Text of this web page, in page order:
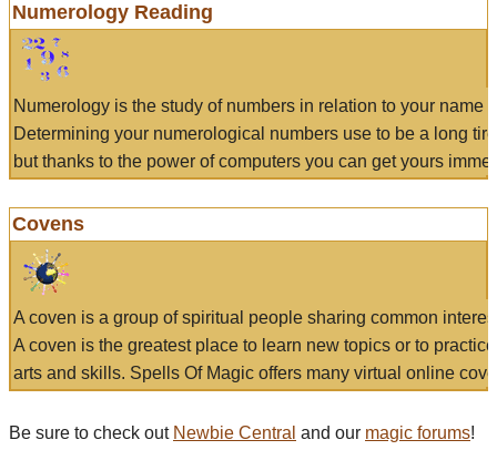
Numerology Reading
Numerology is the study of numbers in relation to your name
Determining your numerological numbers use to be a long
but thanks to the power of computers you can get yours
Covens
A coven is a group of spiritual people sharing common
A coven is the greatest place to learn new topics or to
arts and skills. Spells Of Magic offers many virtual online
Be sure to check out Newbie Central and our magic forums!